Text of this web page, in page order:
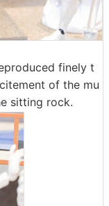
finely t
of the mu
sitting rock.